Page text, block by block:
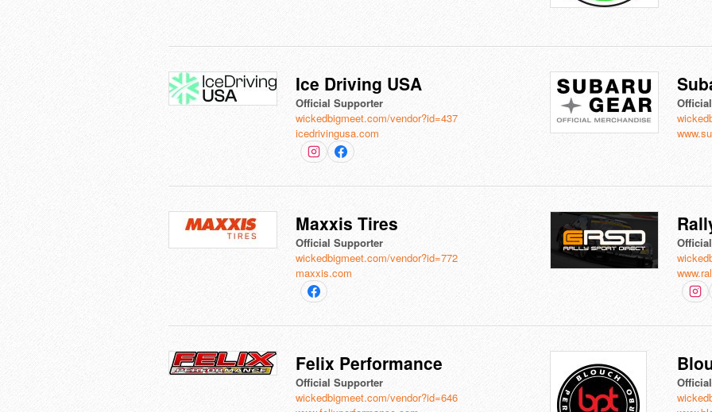
Ice Driving USA
Official Supporter
wickedbigmeet.com/vendor?id=437
icedrivingusa.com
Maxxis Tires
Official Supporter
wickedbigmeet.com/vendor?id=772
maxxis.com
Felix Performance
Official Supporter
wickedbigmeet.com/vendor?id=646